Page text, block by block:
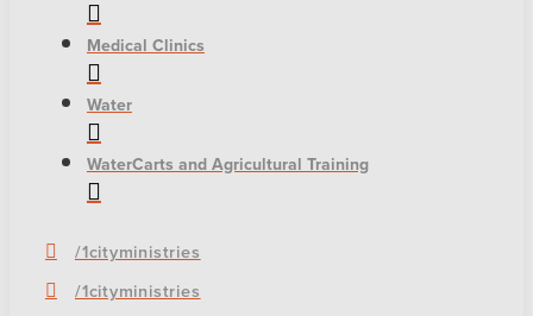
Medical Clinics
Water
WaterCarts and Agricultural Training
/1cityministries
/1cityministries